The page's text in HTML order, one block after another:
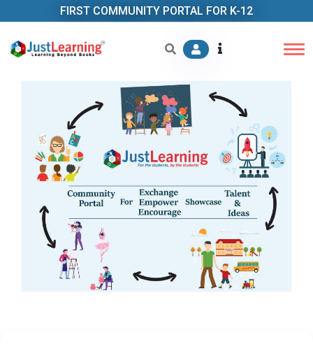
FIRST COMMUNITY PORTAL FOR K-12